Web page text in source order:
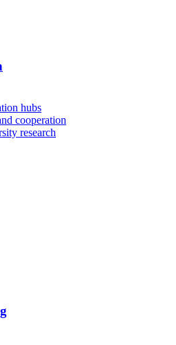
hubs
cooperation
research